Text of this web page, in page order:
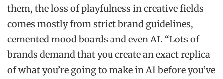
them, the loss of playfulness in creative fields
comes mostly from strict brand guidelines,
cemented mood boards and even AI. “Lots of
brands demand that you create an exact replica
of what you’re going to make in AI before you’ve